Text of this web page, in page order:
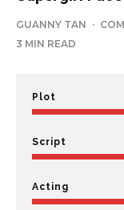
GUANNY TAN ·
3 MIN READ
Plot
Script
Acting